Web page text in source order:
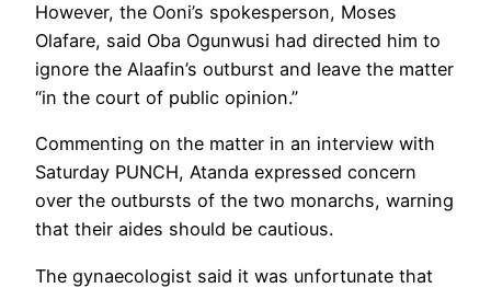
However, the Ooni’s spokesperson, Moses
Olafare, said Oba Ogunwusi had directed him to
ignore the Alaafin’s outburst and leave the matter
“in the court of public opinion.”
Commenting on the matter in an interview with
Saturday PUNCH, Atanda expressed concern
over the outbursts of the two monarchs, warning
that their aides should be cautious.
The gynaecologist said it was unfortunate that